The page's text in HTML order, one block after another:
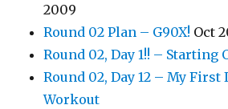
2009
Round 02 Plan – G90X! Oct
Round 02, Day 1!! – Starting
Round 02, Day 12 – My
Workout